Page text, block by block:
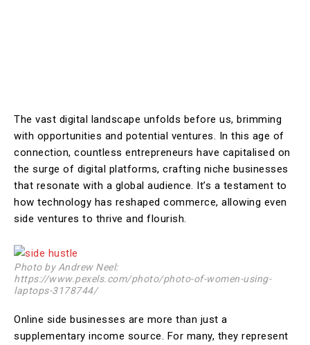
The vast digital landscape unfolds before us, brimming
with opportunities and potential ventures. In this age of
connection, countless entrepreneurs have capitalised on
the surge of digital platforms, crafting niche businesses
that resonate with a global audience. It’s a testament to
how technology has reshaped commerce, allowing even
side ventures to thrive and flourish.
Photo by Andrew Neel:
https://www.pexels.com/photo/photo-of-women-using-
laptops-3178744/
Online side businesses are more than just a
supplementary income source. For many, they represent